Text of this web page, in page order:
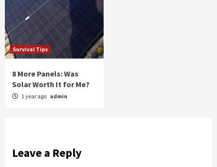
Survival Tips
8 More Panels: Was
Solar Worth It for Me?
1 year ago admin
Leave a Reply